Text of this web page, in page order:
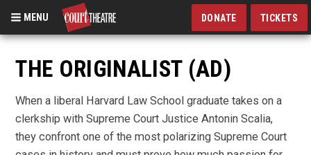
Skip
main
content
MENU DONATE TICKETS
THE ORIGINALIST (AD)
When a liberal Harvard Law School graduate takes on a
clerkship with Supreme Court Justice Antonin Scalia,
they confront one of the most polarizing Supreme Court